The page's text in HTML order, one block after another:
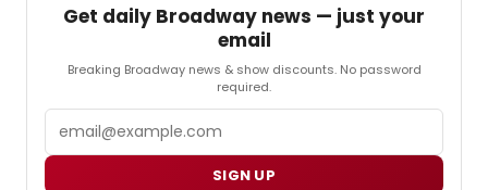
Get daily Broadway news — just your
email
Breaking Broadway news & show discounts. No password
required.
SIGN UP